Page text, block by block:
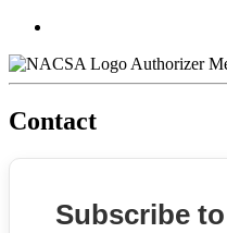
Authorizer
Contact
Subscribe